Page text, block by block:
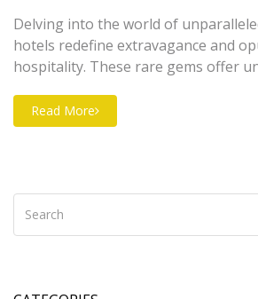
Delving into the world of
hotels redefine extravagance and
hospitality. These rare gems offer
for discerning travelers. Although
often a marketing ploy, the
these hotels cater to dreams most
Read More